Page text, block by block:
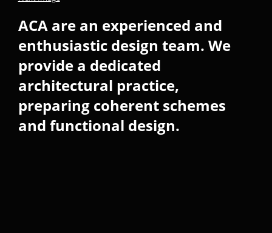
ACA are an experienced and
enthusiastic design team. We
provide a dedicated
architectural practice,
preparing coherent schemes
and functional design.